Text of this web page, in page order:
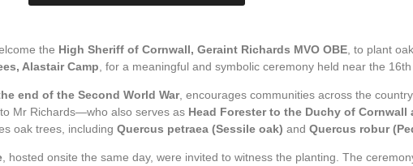
the High Sheriff of Cornwall, Geraint Richards MVO OBE, to plant
Alastair Camp , for a meaningful and symbolic ceremony held near the
end of the Second World War, encourages communities across the
Mr Richards—who also serves as Head Forester to the Duchy of
oak trees, including Quercus petraea (Sessile oak) and Quercus robur
, hosted onsite the same day, were invited to witness the planting. The